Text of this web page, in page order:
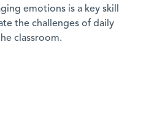
emotions is a key skill
the challenges of daily
classroom.